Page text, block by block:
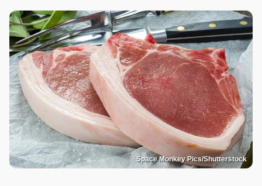
Space Monkey Pics/Shutterstock